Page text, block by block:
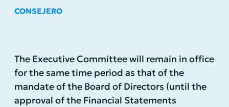
CONSEJERO
The Executive Committee will remain in office
for the same time period as that of the
mandate of the Board of Directors (until the
approval of the Financial Statements